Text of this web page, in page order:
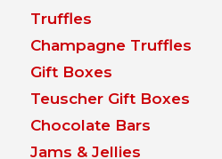
Truffles
Champagne Truffles
Gift Boxes
Teuscher Gift Boxes
Chocolate Bars
Jams & Jellies